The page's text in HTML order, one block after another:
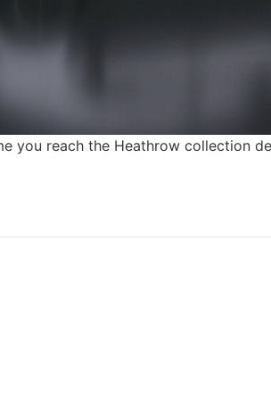
you reach the Heathrow collection